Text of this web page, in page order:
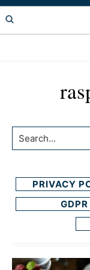
Skip
to
Skip
to
Search...
PRIVACY
GDPR